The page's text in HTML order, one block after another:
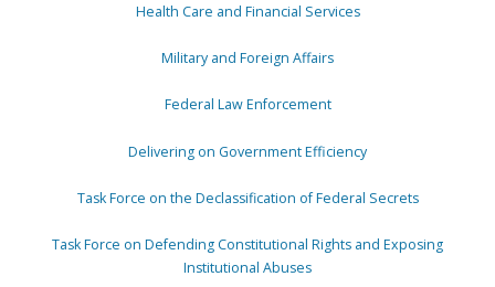
Health Care and Financial Services
Military and Foreign Affairs
Federal Law Enforcement
Delivering on Government Efficiency
Task Force on the Declassification of Federal Secrets
Task Force on Defending Constitutional Rights and Exposing
Institutional Abuses